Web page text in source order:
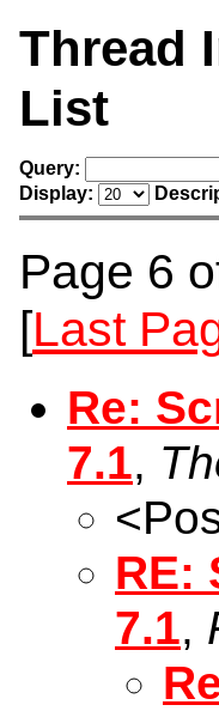
Thread
List
Query:
Display:
Page 6
[Last
Re:
7.1,
RE:
7.1,